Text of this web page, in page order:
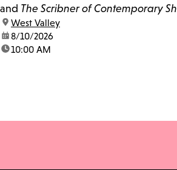
and The Scribner of Contemporary
location:
West Valley
date:8/10/2026
time:10:00 AM